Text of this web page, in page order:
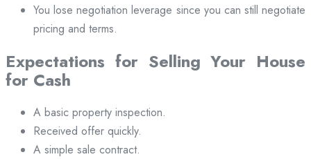
You lose negotiation leverage since you can still negotiate
pricing and terms.
Expectations for Selling Your House
for Cash
A basic property inspection.
Received offer quickly.
A simple sale contract.